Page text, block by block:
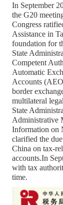
In September
the G20
Congress
Assistance in
foundation for
State
Competent
Automatic
Accounts
border
multilateral
State
Administrative
Information on
clarified the
China on tax-
accounts.In
with tax
time.